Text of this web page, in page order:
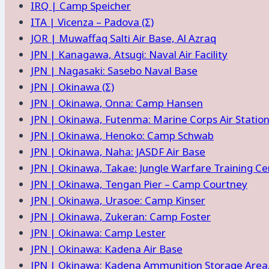
IRQ | Camp Speicher
ITA | Vicenza – Padova (Σ)
JOR | Muwaffaq Salti Air Base, Al Azraq
JPN | Kanagawa, Atsugi: Naval Air Facility
JPN | Nagasaki: Sasebo Naval Base
JPN | Okinawa (Σ)
JPN | Okinawa, Onna: Camp Hansen
JPN | Okinawa, Futenma: Marine Corps Air Station
JPN | Okinawa, Henoko: Camp Schwab
JPN | Okinawa, Naha: JASDF Air Base
JPN | Okinawa, Takae: Jungle Warfare Training
JPN | Okinawa, Tengan Pier – Camp Courtney
JPN | Okinawa, Urasoe: Camp Kinser
JPN | Okinawa, Zukeran: Camp Foster
JPN | Okinawa: Camp Lester
JPN | Okinawa: Kadena Air Base
JPN | Okinawa: Kadena Ammunition Storage